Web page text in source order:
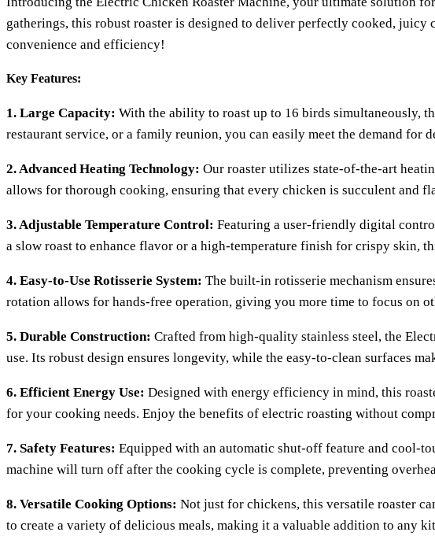
gatherings, this robust roaster is designed to deliver perfectly cooked,
convenience and efficiency!
Key Features:
1. Large Capacity: With the ability to roast up to 16 birds simultaneously,
restaurant service, or a family reunion, you can easily meet the demand for
2. Advanced Heating Technology: Our roaster utilizes state-of-the-art
allows for thorough cooking, ensuring that every chicken is succulent and
3. Adjustable Temperature Control: Featuring a user-friendly digital
a slow roast to enhance flavor or a high-temperature finish for crispy skin,
4. Easy-to-Use Rotisserie System: The built-in rotisserie mechanism
rotation allows for hands-free operation, giving you more time to focus on
5. Durable Construction: Crafted from high-quality stainless steel, the
use. Its robust design ensures longevity, while the easy-to-clean surfaces
6. Efficient Energy Use: Designed with energy efficiency in mind, this
for your cooking needs. Enjoy the benefits of electric roasting without
7. Safety Features: Equipped with an automatic shut-off feature and cool-
machine will turn off after the cooking cycle is complete, preventing
8. Versatile Cooking Options: Not just for chickens, this versatile roaster
to create a variety of delicious meals, making it a valuable addition to any